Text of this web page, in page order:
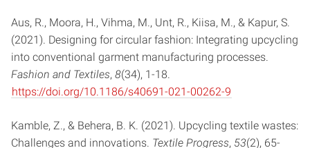
Aus, R., Moora, H., Vihma, M., Unt, R., Kiisa, M., & Kapur, S.
(2021). Designing for circular fashion: Integrating upcycling
into conventional garment manufacturing processes.
Fashion and Textiles, 8(34), 1-18.
https://doi.org/10.1186/s40691-021-00262-9
Kamble, Z., & Behera, B. K. (2021). Upcycling textile wastes:
Challenges and innovations. Textile Progress, 53(2), 65-